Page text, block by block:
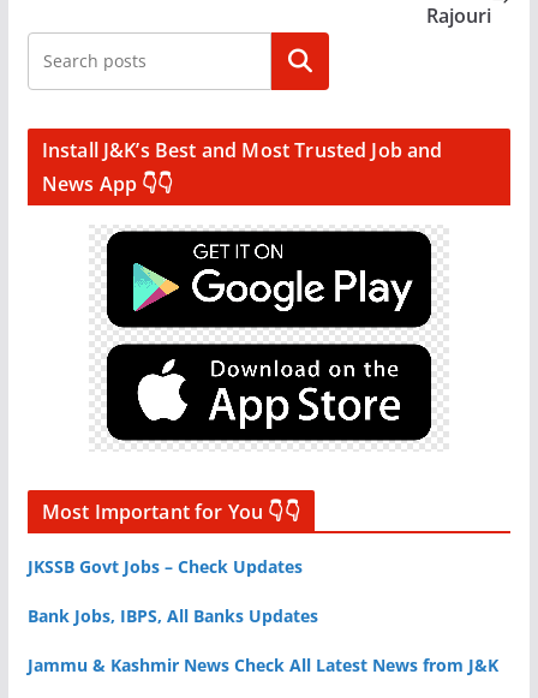
Rajouri
Search
Install J&K’s Best and Most Trusted Job and
News App 👇👇
Most Important for You 👇👇
JKSSB Govt Jobs – Check Updates
Bank Jobs, IBPS, All Banks Updates
Jammu & Kashmir News Check All Latest News from J&K